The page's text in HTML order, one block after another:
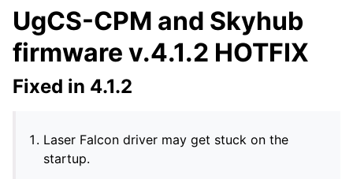
UgCS-CPM and Skyhub
firmware v.4.1.2 HOTFIX
Fixed in 4.1.2
Laser Falcon driver may get stuck on the
startup.